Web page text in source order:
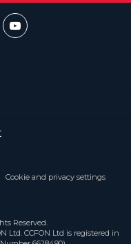
Cookie and privacy settings
Reserved.
Ltd. CCFON Ltd is registered in